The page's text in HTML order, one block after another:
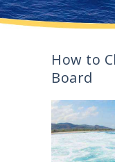
EN
How to
Board